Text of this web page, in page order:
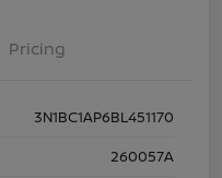
Pricing
3N1BC1AP6BL451170
260057A